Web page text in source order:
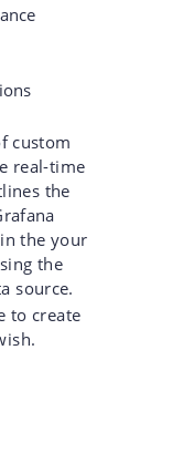
custom
real-time
the
the your
the
source.
to create